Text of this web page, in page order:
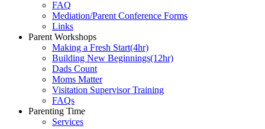
FAQ
Mediation/Parent Conference Forms
Links
Parent Workshops
Making a Fresh Start(4hr)
​Building New Beginnings(12hr)
​Dads Count
​Moms Matter
​Visitation Supervisor Training
FAQs
Parenting Time
Services